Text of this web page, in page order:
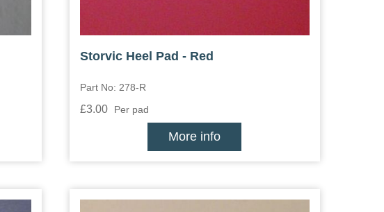
Storvic Heel Pad - Red
Part No: 278-R
£3.00 Per pad
More info